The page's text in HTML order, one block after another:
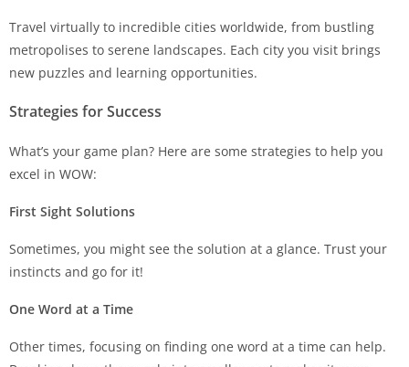
Travel virtually to incredible cities worldwide, from bustling
metropolises to serene landscapes. Each city you visit brings
new puzzles and learning opportunities.
Strategies for Success
What’s your game plan? Here are some strategies to help you
excel in WOW:
First Sight Solutions
Sometimes, you might see the solution at a glance. Trust your
instincts and go for it!
One Word at a Time
Other times, focusing on finding one word at a time can help.